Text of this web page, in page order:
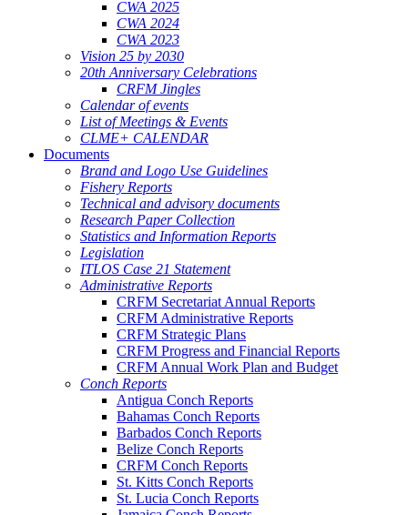
CWA 2025
CWA 2024
CWA 2023
Vision 25 by 2030
20th Anniversary Celebrations
CRFM Jingles
Calendar of events
List of Meetings & Events
CLME+ CALENDAR
Documents
Brand and Logo Use Guidelines
Fishery Reports
Technical and advisory documents
Research Paper Collection
Statistics and Information Reports
Legislation
ITLOS Case 21 Statement
Administrative Reports
CRFM Secretariat Annual Reports
CRFM Administrative Reports
CRFM Strategic Plans
CRFM Progress and Financial Reports
CRFM Annual Work Plan and Budget
Conch Reports
Antigua Conch Reports
Bahamas Conch Reports
Barbados Conch Reports
Belize Conch Reports
CRFM Conch Reports
St. Kitts Conch Reports
St. Lucia Conch Reports